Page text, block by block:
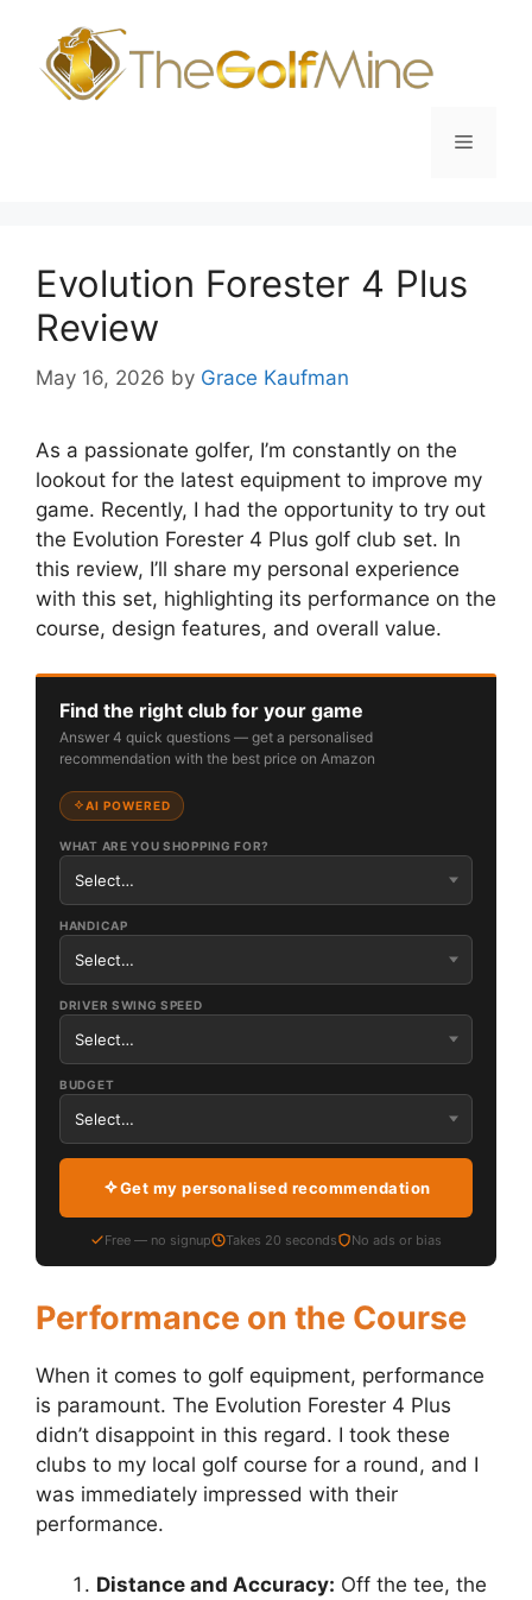
content
Menu
Evolution Forester 4 Plus
Review
May 16, 2026 by Grace Kaufman
As a passionate golfer, I’m constantly on the
lookout for the latest equipment to improve my
game. Recently, I had the opportunity to try out
the Evolution Forester 4 Plus golf club set. In
this review, I’ll share my personal experience
with this set, highlighting its performance on the
course, design features, and overall value.
Find the right club for your game
Answer 4 quick questions — get a personalised
recommendation with the best price on Amazon
AI POWERED
WHAT ARE YOU SHOPPING FOR?
HANDICAP
DRIVER SWING SPEED
BUDGET
Get my personalised recommendation
Free — no signup Takes 20 seconds No ads or bias
Performance on the Course
When it comes to golf equipment, performance
is paramount. The Evolution Forester 4 Plus
didn’t disappoint in this regard. I took these
clubs to my local golf course for a round, and I
was immediately impressed with their
performance.
Distance and Accuracy: Off the tee, the